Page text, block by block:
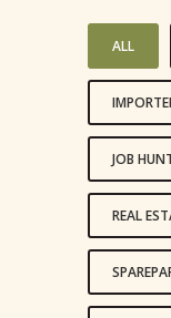
ALL
JOB
REAL